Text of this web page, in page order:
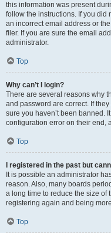
this information was present
follow the instructions. If you did
an incorrect email address or
filer. If you are sure the email
administrator.
Top
Why can’t I login?
There are several reasons why
and password are correct. If
sure you haven’t been banned.
configuration error on their end,
Top
I registered in the past but
It is possible an administrator
reason. Also, many boards
a long time to reduce the size of
registering again and being
Top